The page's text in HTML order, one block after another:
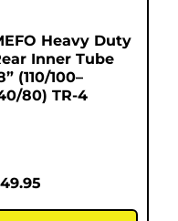
Heavy Duty
Inner Tube
(110/100–
80) TR-4
49.95